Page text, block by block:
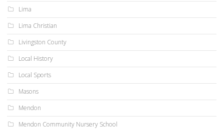
Lima
Lima Christian
Livingston County
Local History
Local Sports
Masons
Mendon
Mendon Community Nursery School